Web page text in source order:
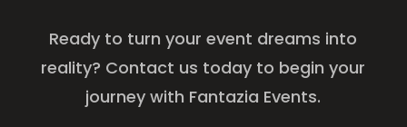
Ready to turn your event dreams into
reality? Contact us today to begin your
journey with Fantazia Events.